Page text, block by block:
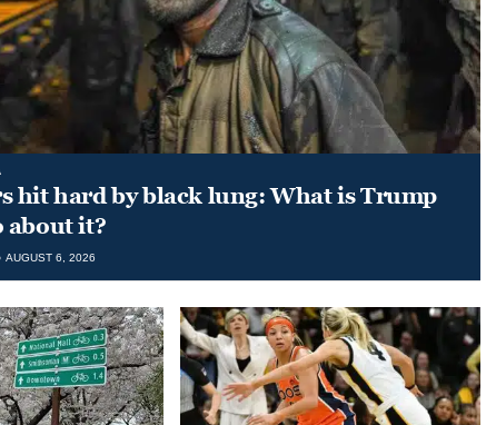
hit hard by black lung: What is Trump
about it?
AUGUST 6, 2026